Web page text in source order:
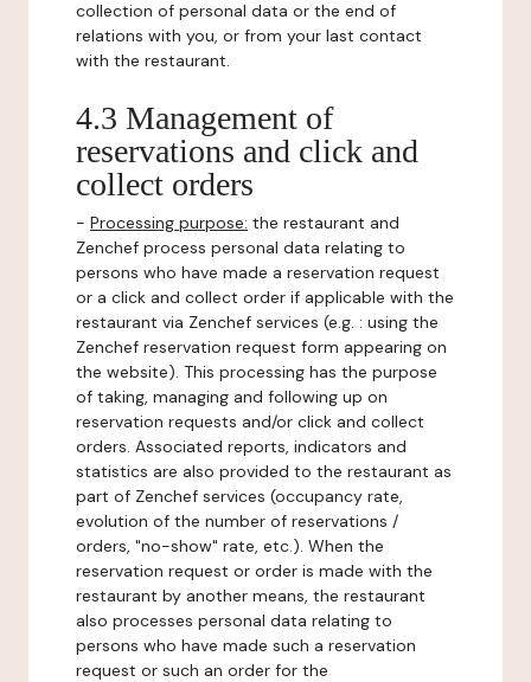
collection of personal data or the end of
relations with you, or from your last contact
with the restaurant.
4.3 Management of
reservations and click and
collect orders
- Processing purpose: the restaurant and
Zenchef process personal data relating to
persons who have made a reservation request
or a click and collect order if applicable with the
restaurant via Zenchef services (e.g. : using the
Zenchef reservation request form appearing on
the website). This processing has the purpose
of taking, managing and following up on
reservation requests and/or click and collect
orders. Associated reports, indicators and
statistics are also provided to the restaurant as
part of Zenchef services (occupancy rate,
evolution of the number of reservations /
orders, "no-show" rate, etc.). When the
reservation request or order is made with the
restaurant by another means, the restaurant
also processes personal data relating to
persons who have made such a reservation
request or such an order for the